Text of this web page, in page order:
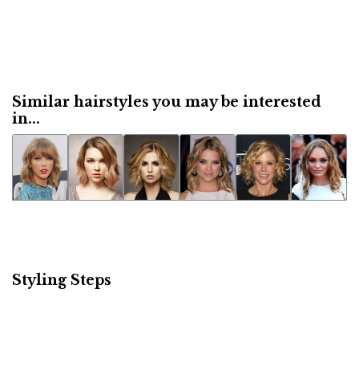
Similar hairstyles you may be interested
in...
Styling Steps